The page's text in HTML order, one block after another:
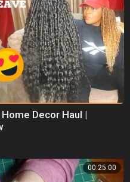
Decor Haul |
00:25:00